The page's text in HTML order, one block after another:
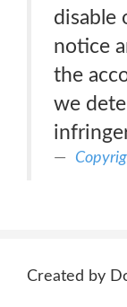
disable
notice
the
we
Created by